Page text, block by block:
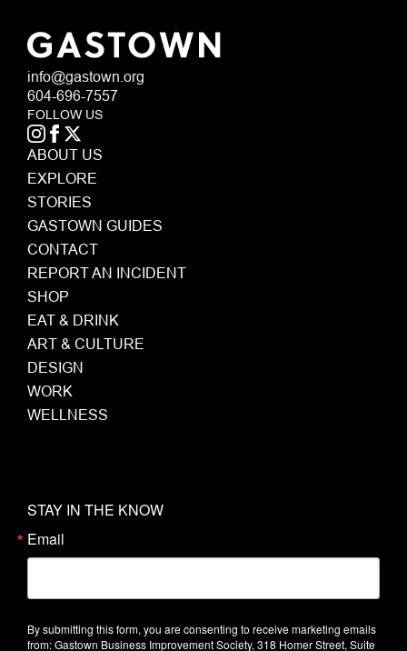
info@gastown.org
604-696-7557
FOLLOW US
ABOUT US
EXPLORE
STORIES
GASTOWN GUIDES
CONTACT
REPORT AN INCIDENT
SHOP
EAT & DRINK
ART & CULTURE
DESIGN
WORK
WELLNESS
STAY IN THE KNOW
Email
By submitting this form, you are consenting to receive marketing emails
from: Gastown Business Improvement Society, 318 Homer Street, Suite